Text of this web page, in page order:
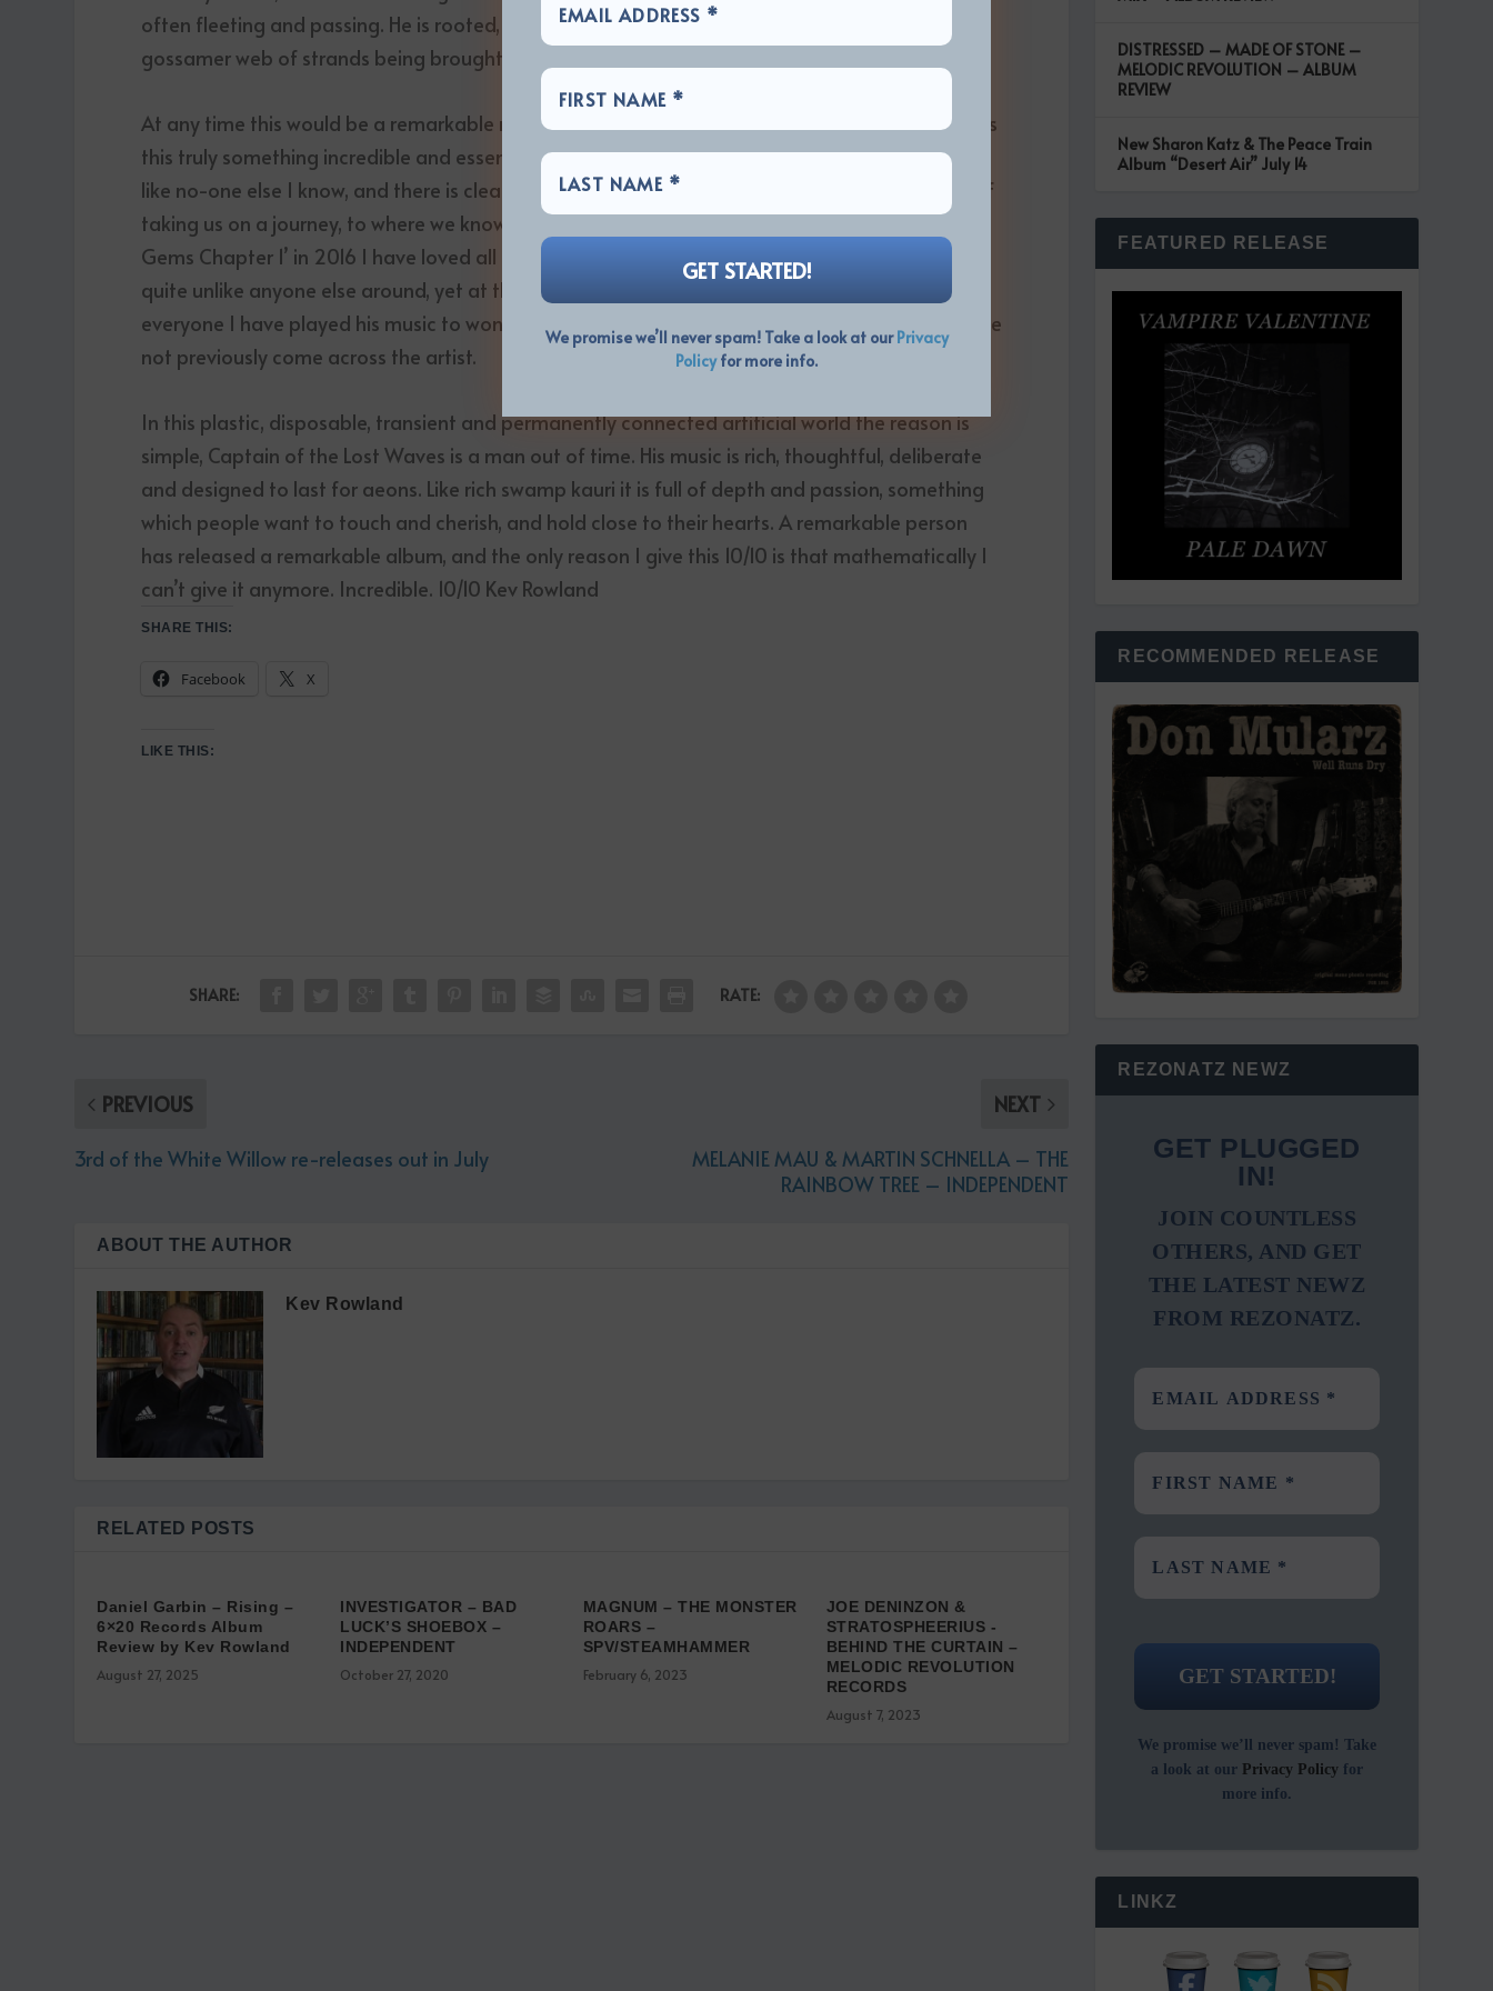
often fleeting and passing. He is rooted, and the music is at times ethereal and magical, a
gossamer web of strands being brought together in an incredible manner.
At any time this would be a remarkable release, but knowing what he was going through makes
this truly something incredible and essential. The way he moves his vocals into clear falsetto is
like no-one else I know, and there is clear direction and purpose, a single-minded laser vision of
taking us on a journey, to where we know not. Since I first came across COTLW and ‘Hidden
Gems Chapter 1’ in 2016 I have loved all his works, and is someone unique in the current scene,
quite unlike anyone else around, yet at the same time he is wonderfully approachable and
everyone I have played his music to wonders where he has been all their lives and why they have
not previously come across the artist.
In this plastic, disposable, transient and permanently connected artificial world the reason is
simple, Captain of the Lost Waves is a man out of time. His music is rich, thoughtful, deliberate
and designed to last for aeons. Like rich swamp kauri it is full of depth and passion, something
which people want to touch and cherish, and hold close to their hearts. A remarkable person
has released a remarkable album, and the only reason I give this 10/10 is that mathematically I
can’t give it anymore. Incredible. 10/10 Kev Rowland
We promise we’ll never spam! Take a look at ourPrivacy
Policyfor more info.
SHARE THIS:
Facebook X
LIKE THIS:
SHARE: RATE:
PREVIOUS
3rd of the White Willow re-releases out in July
NEXT
MELANIE MAU & MARTIN SCHNELLA – THE
RAINBOW TREE – INDEPENDENT
ABOUT THE AUTHOR
Kev Rowland
RELATED POSTS
Daniel Garbin – Rising –
6×20 Records Album
Review by Kev Rowland
August 27, 2025
INVESTIGATOR – BAD
LUCK’S SHOEBOX –
INDEPENDENT
October 27, 2020
MAGNUM – THE MONSTER
ROARS –
SPV/STEAMHAMMER
February 6, 2023
JOE DENINZON &
STRATOSPHEERIUS -
BEHIND THE CURTAIN –
MELODIC REVOLUTION
RECORDS
August 7, 2023
DISTRESSED – MADE OF STONE –
MELODIC REVOLUTION – ALBUM
REVIEW
New Sharon Katz & The Peace Train
Album “Desert Air” July 14
FEATURED RELEASE
RECOMMENDED RELEASE
REZONATZ NEWZ
GET PLUGGED
IN!
JOIN COUNTLESS
OTHERS, AND GET
THE LATEST NEWZ
FROM REZONATZ.
We promise we’ll never spam! Take
a look at our Privacy Policy for
more info.
LINKZ